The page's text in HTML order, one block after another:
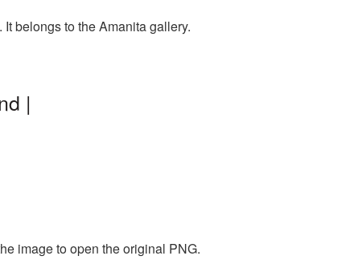
belongs to the Amanita gallery.
|
image to open the original PNG.